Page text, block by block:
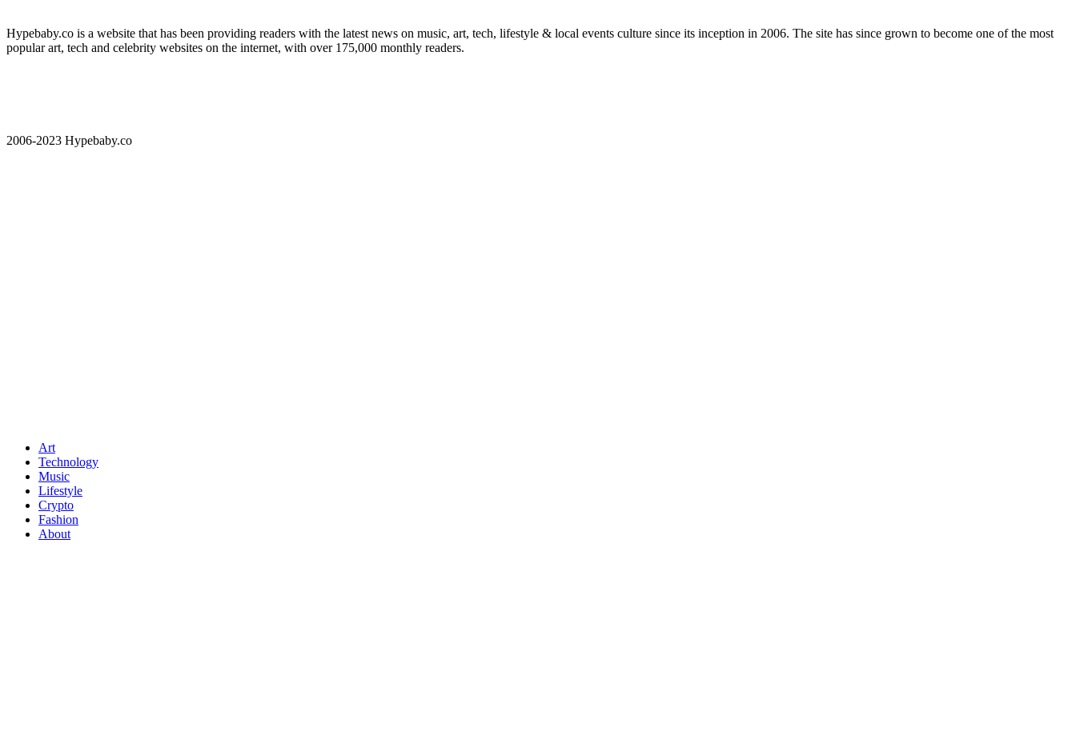
Hypebaby.co is a website that has been providing readers with the latest news on music, art, tech, lifestyle & local events culture since its inception in 2006. The site has since grown to become one of the most
popular art, tech and celebrity websites on the internet, with over 175,000 monthly readers.
2006-2023 Hypebaby.co
Art
Technology
Music
Lifestyle
Crypto
Fashion
About